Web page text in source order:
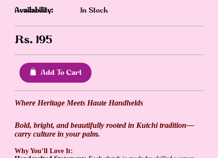
Availability: In Stock
Rs. 195
Add To Cart
Where Heritage Meets Haute Handhelds
Bold, bright, and beautifully rooted in Kutchi tradition—
carry culture in your palm.
Why You’ll Love It: